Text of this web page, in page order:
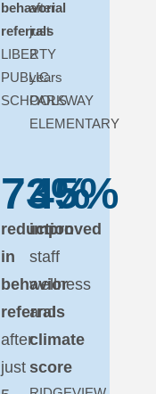
behavorial
referrals
LIBERTY
PUBLIC
SCHOOLS
after
just
2
years
PARKWAY
ELEMENTARY
73%
reduction
in
behavior
referrals
after
just
45%
improved
staff
wellness
and
climate
score